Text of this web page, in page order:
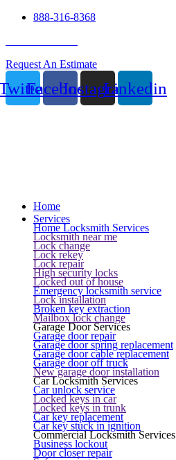
888-316-8368
Request An Estimate
FacebookInstagramLinkedin
Home
Services
Home Locksmith Services
Locksmith near me
Lock change
Lock rekey
Lock repair
High security locks
Locked out of house
Emergency locksmith service
Lock installation
Broken key extraction
Mailbox lock change
Garage Door Services
Garage door repair
Garage door spring replacement
Garage door cable replacement
Garage door off truck
New garage door installation
Car Locksmith Services
Car unlock service
Locked keys in car
Locked keys in trunk
Car key replacement
Car key stuck in ignition
Commercial Locksmith Services
Business lockout
Door closer repair